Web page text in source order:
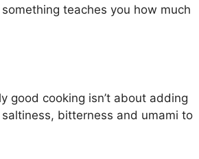
teaches you how much
good cooking isn’t about adding
bitterness and umami to